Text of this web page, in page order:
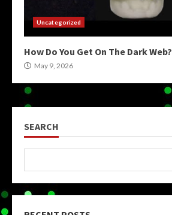
Uncategorized
How Do You Get On The Dark Web?
May 9, 2026
SEARCH